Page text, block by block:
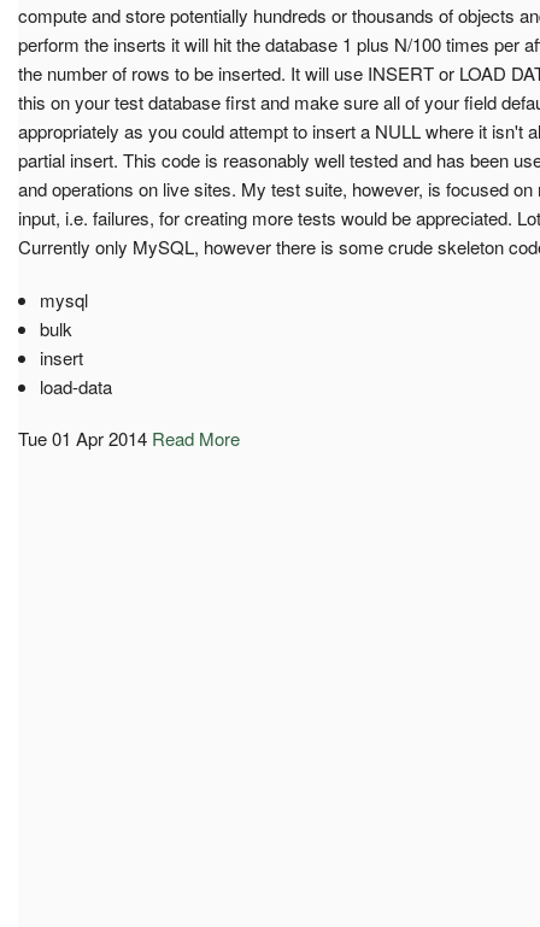
compute and store potentially hundreds or thousands of objects
perform the inserts it will hit the database 1 plus N/100 times per
the number of rows to be inserted. It will use INSERT or LOAD
this on your test database first and make sure all of your field
appropriately as you could attempt to insert a NULL where it isn't
partial insert. This code is reasonably well tested and has been
and operations on live sites. My test suite, however, is focused
input, i.e. failures, for creating more tests would be appreciated.
Currently only MySQL, however there is some crude skeleton
mysql
bulk
insert
load-data
Tue 01 Apr 2014 Read More